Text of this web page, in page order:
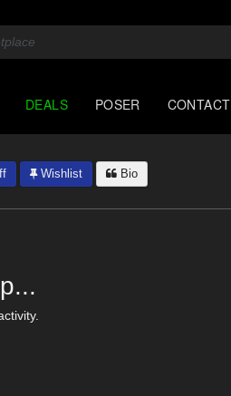
DEALS POSER CONTACT
Wishlist Bio